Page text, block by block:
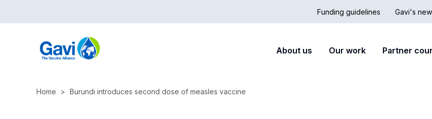
to
Hub
Funding guidelines
nav
Gavi's
Main
About us Our work Partner
Home Burundi introduces second dose of measles vaccine